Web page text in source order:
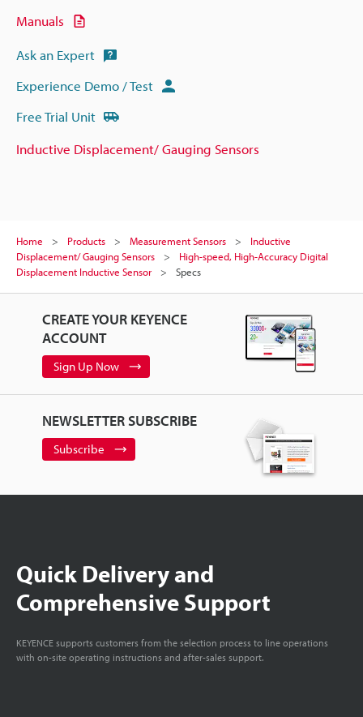
Manuals
Ask an Expert
Experience Demo / Test
Free Trial Unit
Inductive Displacement/ Gauging Sensors
Home Products Measurement Sensors
Inductive
Displacement/ Gauging Sensors
High-speed, High-Accuracy Digital
Displacement Inductive Sensor
Specs
CREATE YOUR KEYENCE
ACCOUNT
Sign Up Now
NEWSLETTER SUBSCRIBE
Subscribe
Quick Delivery and
Comprehensive Support
KEYENCE supports customers from the selection process to line operations
with on-site operating instructions and after-sales support.